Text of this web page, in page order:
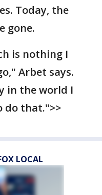
Today, the
gone.
is nothing I
Arbet says.
in the world I
do that.">>
LOCAL